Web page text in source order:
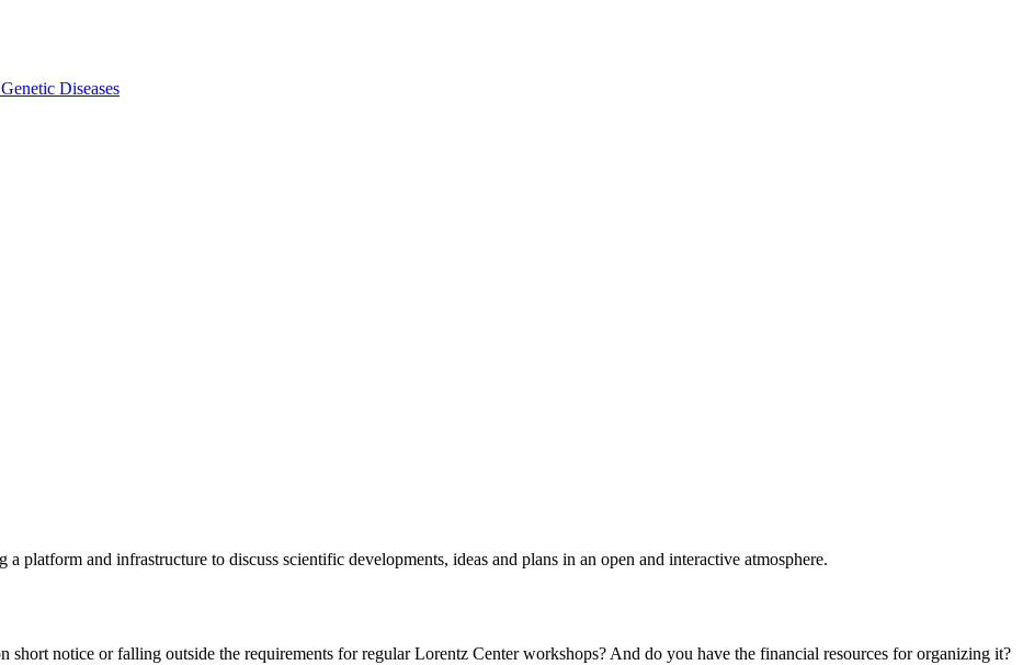
Diseases
platform and infrastructure to discuss scientific developments, ideas and plans in an open and interactive atmosphere.
short notice or falling outside the requirements for regular Lorentz Center workshops? And do you have the financial resources for organizing it?